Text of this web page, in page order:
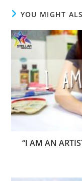
YOU MIGHT
“I AM AN